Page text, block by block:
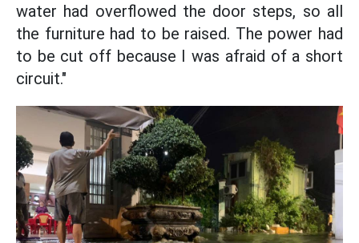
water had overflowed the door steps, so all
the furniture had to be raised. The power had
to be cut off because I was afraid of a short
circuit."